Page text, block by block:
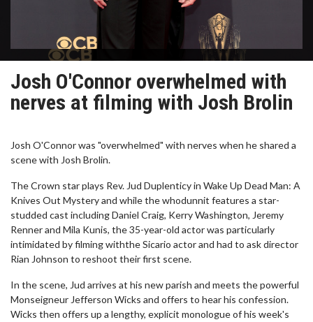
Josh O'Connor overwhelmed with
nerves at filming with Josh Brolin
Josh O'Connor was "overwhelmed" with nerves when he shared a
scene with Josh Brolin.
The Crown star plays Rev. Jud Duplenticy in Wake Up Dead Man: A
Knives Out Mystery and while the whodunnit features a star-
studded cast including Daniel Craig, Kerry Washington, Jeremy
Renner and Mila Kunis, the 35-year-old actor was particularly
intimidated by filming withthe Sicario actor and had to ask director
Rian Johnson to reshoot their first scene.
In the scene, Jud arrives at his new parish and meets the powerful
Monseigneur Jefferson Wicks and offers to hear his confession.
Wicks then offers up a lengthy, explicit monologue of his week's